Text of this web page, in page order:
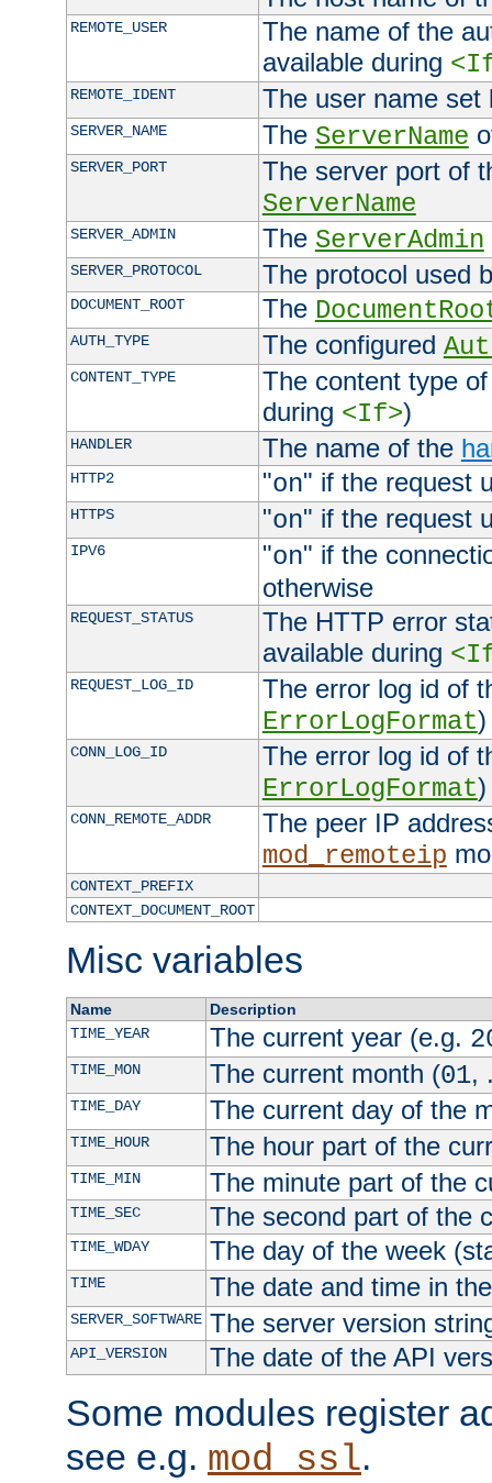
REMOTE_USER
The name of the
available during
REMOTE_IDENT The user name
SERVER_NAME The ServerName
SERVER_PORT
The server port of
ServerName
SERVER_ADMIN The ServerAdmin
SERVER_PROTOCOL The protocol used
DOCUMENT_ROOT The
AUTH_TYPE The configured
CONTENT_TYPE
The content type
during <If>)
HANDLER The name of the
HTTP2 "on" if the request
HTTPS "on" if the request
IPV6 "on" if the
otherwise
REQUEST_STATUS
The HTTP error
available during
REQUEST_LOG_ID
The error log id of
ErrorLogFormat)
CONN_LOG_ID
The error log id of
ErrorLogFormat)
CONN_REMOTE_ADDR
The peer IP
mod_remoteip
CONTEXT_PREFIX
CONTEXT_DOCUMENT_ROOT
Misc variables
Name
Description
TIME_YEAR
The current year (e.g.
TIME_MON The current month (01,
TIME_DAY The current day of the
TIME_HOUR The hour part of the
TIME_MIN The minute part of the
TIME_SEC The second part of the
TIME_WDAY The day of the week
TIME The date and time in
SERVER_SOFTWARE The server version
API_VERSION The date of the API
Some modules register
see e.g. mod_ssl.